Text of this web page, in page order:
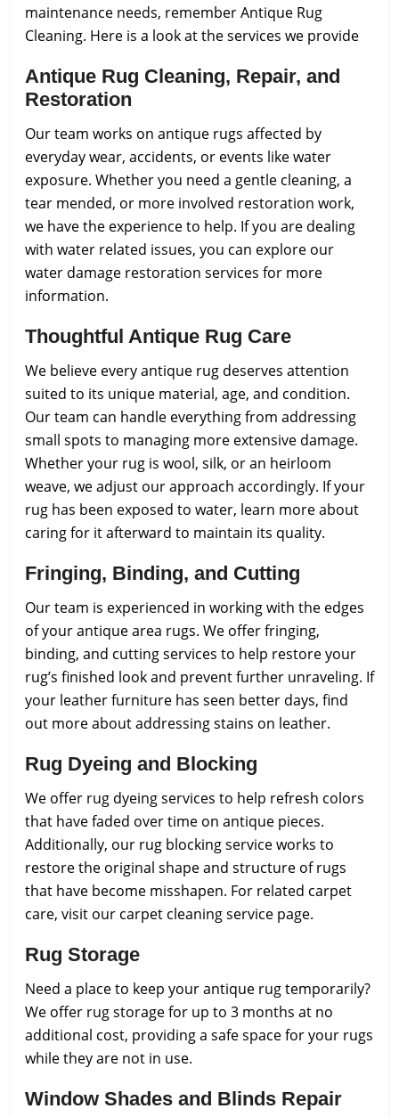
maintenance needs, remember Antique Rug
Cleaning. Here is a look at the services we provide
Antique Rug Cleaning, Repair, and
Restoration
Our team works on antique rugs affected by
everyday wear, accidents, or events like water
exposure. Whether you need a gentle cleaning, a
tear mended, or more involved restoration work,
we have the experience to help. If you are dealing
with water related issues, you can explore our
water damage restoration services for more
information.
Thoughtful Antique Rug Care
We believe every antique rug deserves attention
suited to its unique material, age, and condition.
Our team can handle everything from addressing
small spots to managing more extensive damage.
Whether your rug is wool, silk, or an heirloom
weave, we adjust our approach accordingly. If your
rug has been exposed to water, learn more about
caring for it afterward to maintain its quality.
Fringing, Binding, and Cutting
Our team is experienced in working with the edges
of your antique area rugs. We offer fringing,
binding, and cutting services to help restore your
rug’s finished look and prevent further unraveling. If
your leather furniture has seen better days, find
out more about addressing stains on leather.
Rug Dyeing and Blocking
We offer rug dyeing services to help refresh colors
that have faded over time on antique pieces.
Additionally, our rug blocking service works to
restore the original shape and structure of rugs
that have become misshapen. For related carpet
care, visit our carpet cleaning service page.
Rug Storage
Need a place to keep your antique rug temporarily?
We offer rug storage for up to 3 months at no
additional cost, providing a safe space for your rugs
while they are not in use.
Window Shades and Blinds Repair